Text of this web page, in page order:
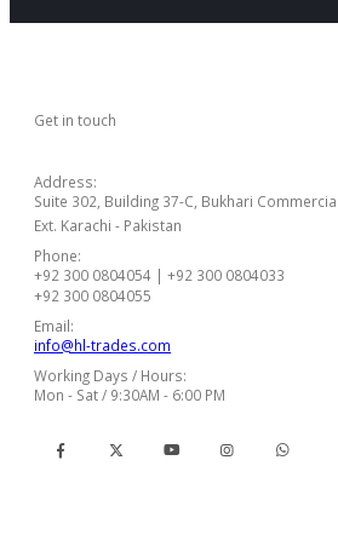
Get in touch
Address:
Suite 302, Building 37-C, Bukhari
Ext. Karachi - Pakistan
Phone:
+92 300 0804054 | +92 300 0804033
+92 300 0804055
Email:
info@hl-trades.com
Working Days / Hours:
Mon - Sat / 9:30AM - 6:00 PM